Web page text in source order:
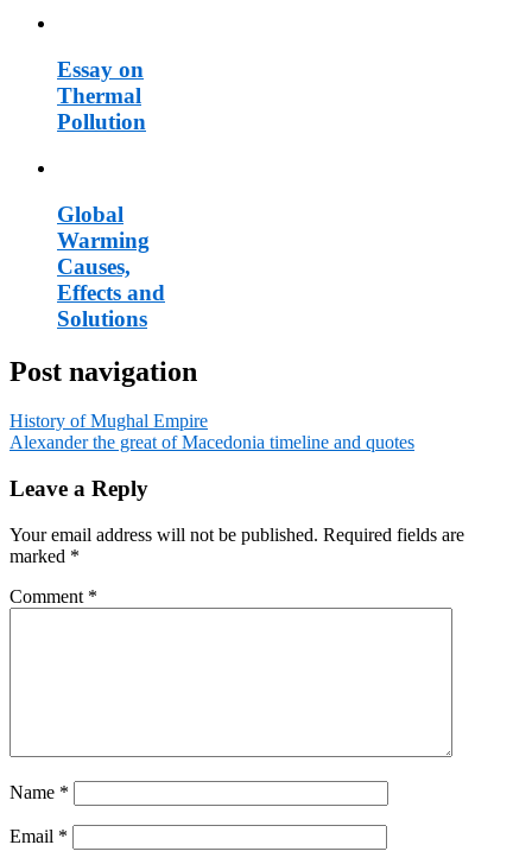
Essay on
Thermal
Pollution
Global
Warming
Causes,
Effects and
Solutions
Post navigation
History of Mughal Empire
Alexander the great of Macedonia timeline and quotes
Leave a Reply
Your email address will not be published. Required fields are
marked *
Comment *
Name *
Email *